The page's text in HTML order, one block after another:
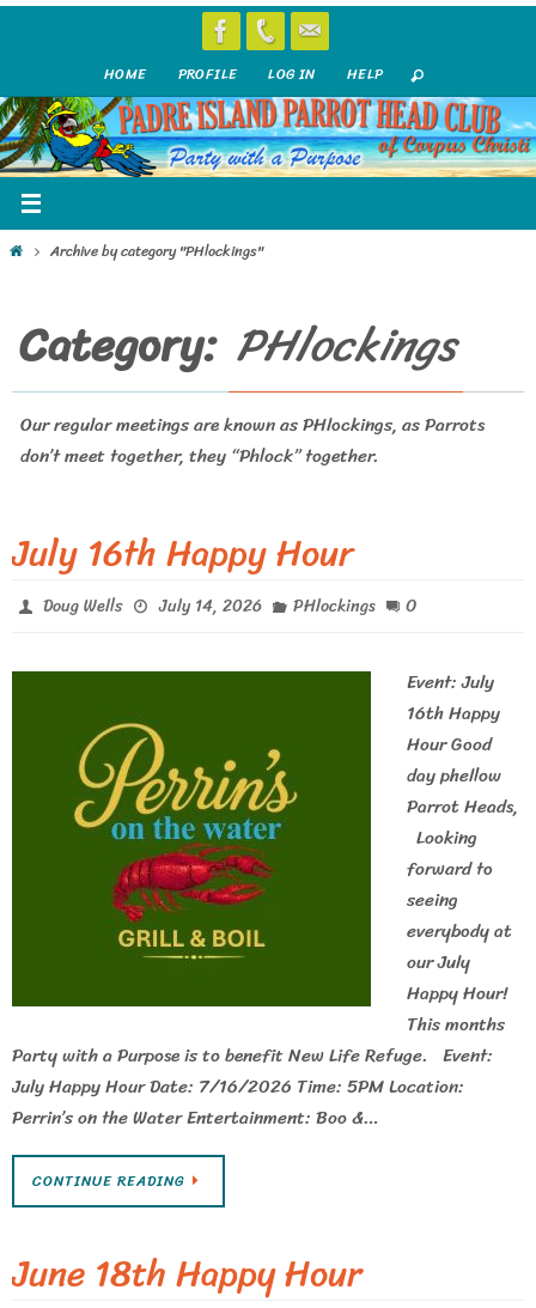
HOME PROFILE LOG IN HELP
HomeArchive by category "PHlockings"
Category: PHlockings
Our regular meetings are known as PHlockings, as Parrots
don’t meet together, they “Phlock” together.
July 16th Happy Hour
Doug Wells July 14, 2026 PHlockings 0
Event: July
16th Happy
Hour Good
day phellow
Parrot Heads,
Looking
forward to
seeing
everybody at
our July
Happy Hour!
This months
Party with a Purpose is to benefit New Life Refuge. Event:
July Happy Hour Date: 7/16/2026 Time: 5PM Location:
Perrin’s on the Water Entertainment: Boo &…
CONTINUE READING
June 18th Happy Hour